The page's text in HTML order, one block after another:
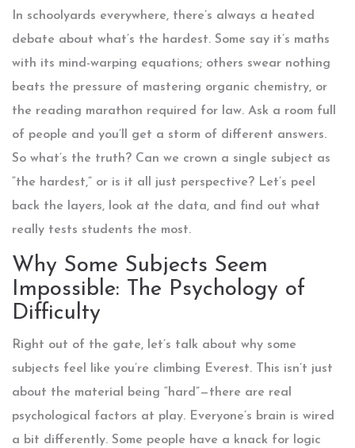
In schoolyards everywhere, there’s always a heated
debate about what’s the hardest. Some say it’s maths
with its mind-warping equations; others swear nothing
beats the pressure of mastering organic chemistry, or
the reading marathon required for law. Ask a room full
of people and you’ll get a storm of different answers.
So what’s the truth? Can we crown a single subject as
“the hardest,” or is it all just perspective? Let’s peel
back the layers, look at the data, and find out what
really tests students the most.
Why Some Subjects Seem
Impossible: The Psychology of
Difficulty
Right out of the gate, let’s talk about why some
subjects feel like you’re climbing Everest. This isn’t just
about the material being “hard”—there are real
psychological factors at play. Everyone’s brain is wired
a bit differently. Some people have a knack for logic